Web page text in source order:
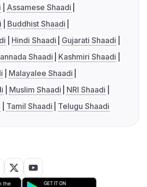
Assamese Shaadi
Buddhist Shaadi
Hindi Shaadi
Gujarati Shaadi
Shaadi
Kashmiri Shaadi
Malayalee Shaadi
Muslim Shaadi
NRI Shaadi
Tamil Shaadi Telugu Shaadi